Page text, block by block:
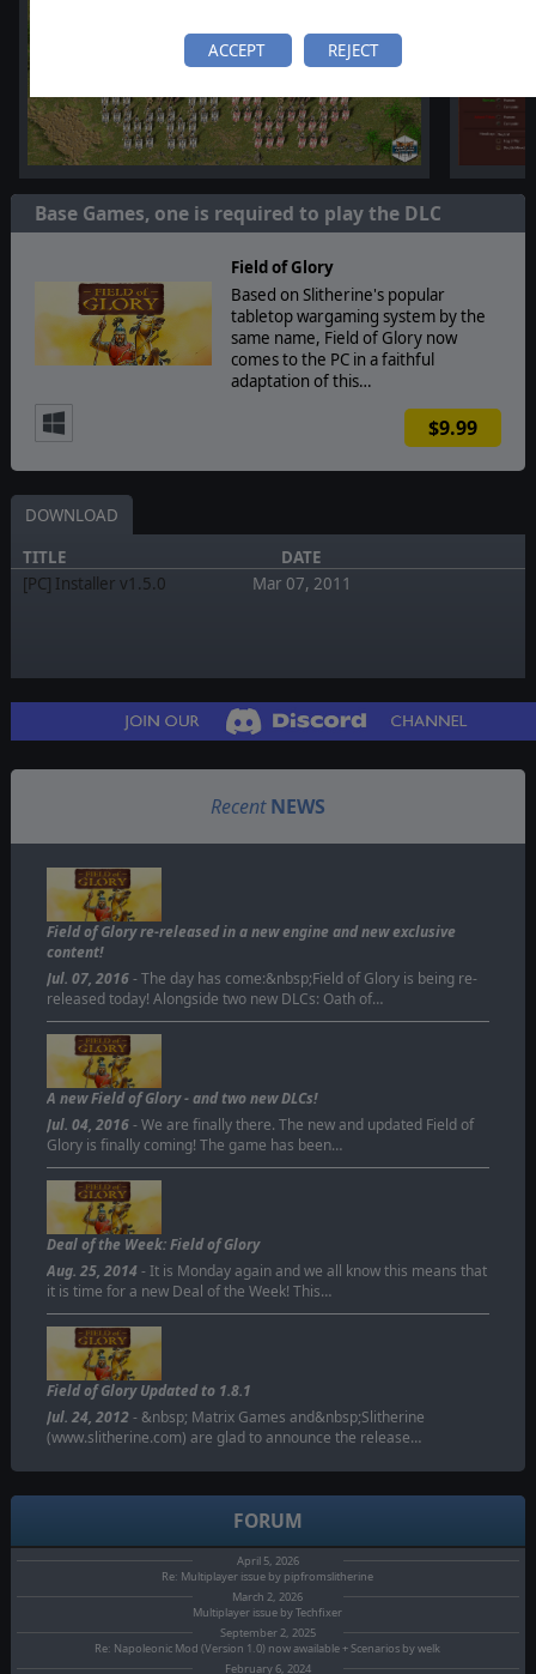
ACCEPT REJECT
Base Games, one is required to play the DLC
Field of Glory
Based on Slitherine's popular
tabletop wargaming system by the
same name, Field of Glory now
comes to the PC in a faithful
adaptation of this…
$9.99
DOWNLOAD
TITLE
DATE
[PC] Installer v1.5.0
Mar 07, 2011
Recent NEWS
Field of Glory re-released in a new engine and new exclusive
content!
Jul. 07, 2016- The day has come:&nbsp;Field of Glory is being re-
released today! Alongside two new DLCs: Oath of…
A new Field of Glory - and two new DLCs!
Jul. 04, 2016- We are finally there. The new and updated Field of
Glory is finally coming! The game has been…
Deal of the Week: Field of Glory
Aug. 25, 2014- It is Monday again and we all know this means that
it is time for a new Deal of the Week! This…
Field of Glory Updated to 1.8.1
Jul. 24, 2012- &nbsp; Matrix Games and&nbsp;Slitherine
(www.slitherine.com) are glad to announce the release…
FORUM
April 5, 2026
Re: Multiplayer issue by pipfromslitherine
March 2, 2026
Multiplayer issue by Techfixer
September 2, 2025
Re: Napoleonic Mod (Version 1.0) now awailable + Scenarios by welk
February 6, 2024